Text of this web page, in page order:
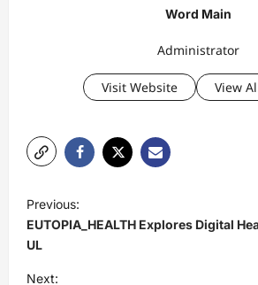
Word Main
Administrator
Visit Website View
o
s
t
Previous:
EUTOPIA_HEALTH Explores Digital
UL
Next: